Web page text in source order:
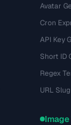
Avatar
Cron
API Key
Short ID
Regex
URL
Image